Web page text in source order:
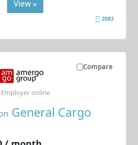
View »
2083
Compare
General Cargo
Employer online